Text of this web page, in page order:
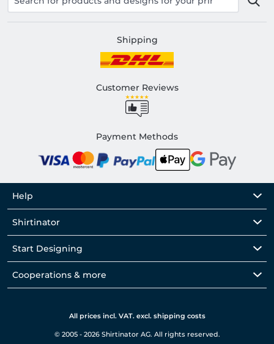
Shipping
Customer Reviews
Payment Methods
Help
Shirtinator
Start Designing
Cooperations & more
All prices incl. VAT. excl. shipping costs
© 2005 - 2026 Shirtinator AG. All rights reserved.